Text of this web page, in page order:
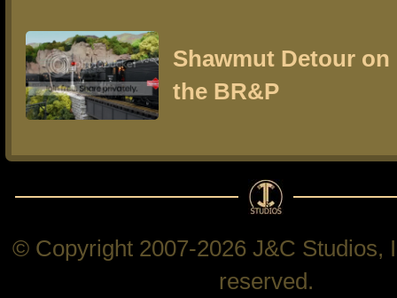
Shawmut Detour on
the BR&P
© Copyright 2007-2026 J&C Studios,
reserved.